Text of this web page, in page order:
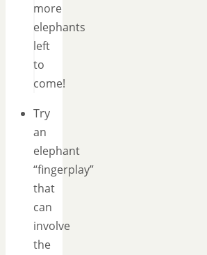
more
elephants
left
to
come!
Try
an
elephant
“fingerplay”
that
can
involve
the